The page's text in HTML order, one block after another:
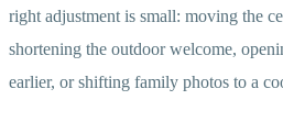
right adjustment is small: moving the
shortening the outdoor welcome,
earlier, or shifting family photos to a